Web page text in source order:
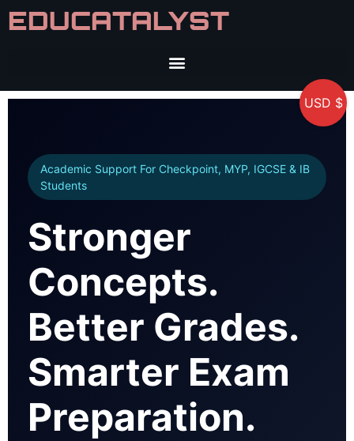
EDUCATALYST
Academic Support For Checkpoint, MYP, IGCSE & IB
Students
Stronger
Concepts.
Better Grades.
Smarter Exam
Preparation.
USD $